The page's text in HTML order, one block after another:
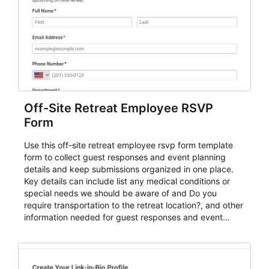
Off-Site Retreat Employee RSVP
Form
Use this off-site retreat employee rsvp form template
form to collect guest responses and event planning
details and keep submissions organized in one place.
Key details can include list any medical conditions or
special needs we should be aware of and Do you
require transportation to the retreat location?, and other
information needed for guest responses and event
organizations that need a simple AbcSubmit workflow